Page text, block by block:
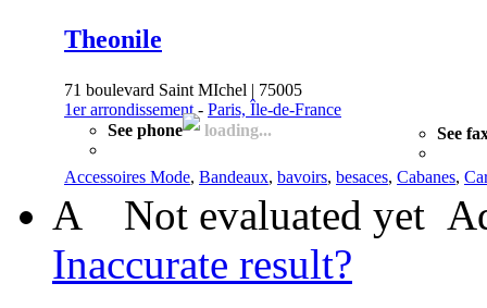
Theonile
71 boulevard Saint MIchel | 75005
1er arrondissement- Paris, Île-de-France
See phone
loading... See
Accessoires Mode, Bandeaux, bavoirs, besaces, Cabanes,
A Not evaluated yet
Inaccurate result?